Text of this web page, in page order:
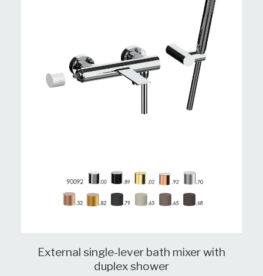
External single-lever bath mixer with
duplex shower